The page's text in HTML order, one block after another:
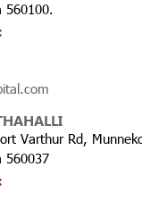
560100.
Varthur Rd,
560037